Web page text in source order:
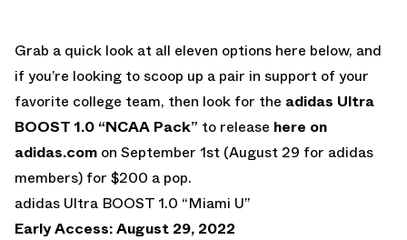
Grab a quick look at all eleven options here below, and
if you’re looking to scoop up a pair in support of your
favorite college team, then look for the adidas Ultra
BOOST 1.0 “NCAA Pack” to release here on
adidas.com on September 1st (August 29 for adidas
members) for $200 a pop.
adidas Ultra BOOST 1.0 “Miami U”
Early Access: August 29, 2022